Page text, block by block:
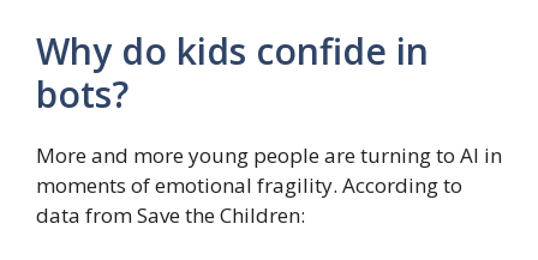
Why do kids confide in
bots?
More and more young people are turning to AI in
moments of emotional fragility. According to
data from Save the Children: